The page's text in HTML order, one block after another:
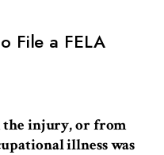
File a FELA
the injury, or from
illness was